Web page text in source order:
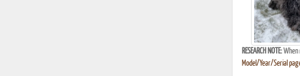
RESEARCH NOTE:When
Model/Year/Serial